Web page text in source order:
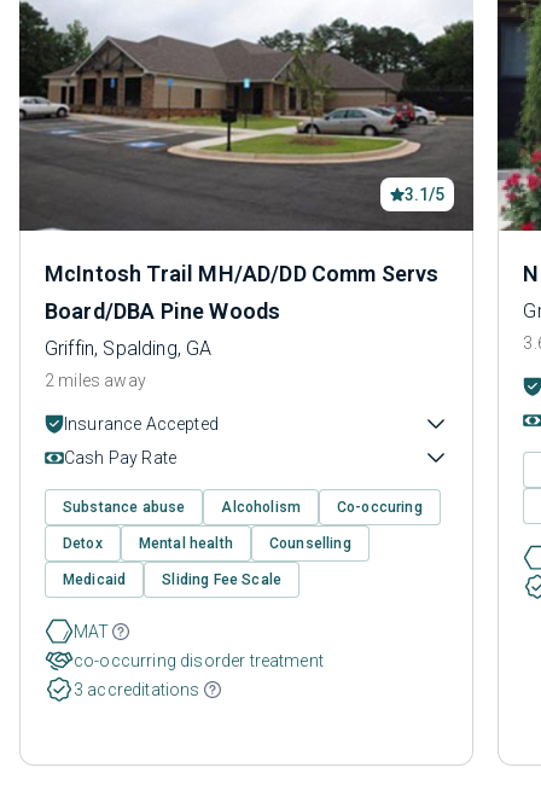
3.1/5
McIntosh Trail MH/AD/DD Comm Servs
Board/DBA Pine Woods
Griffin, Spalding, GA
2 miles away
Insurance Accepted
Cash Pay Rate
Substance abuse Alcoholism Co-occuring
Detox Mental health Counselling
Medicaid Sliding Fee Scale
MAT
co-occurring disorder treatment
3 accreditations